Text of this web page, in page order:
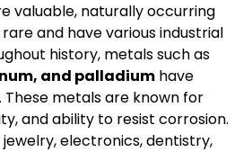
valuable, naturally occurring
and have various industrial
history, metals such as
and palladium have
These metals are known for
and ability to resist corrosion.
jewelry, electronics, dentistry,